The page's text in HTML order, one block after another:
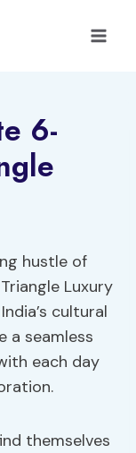
6-
hustle of
Luxury
cultural
a seamless
each day
themselves